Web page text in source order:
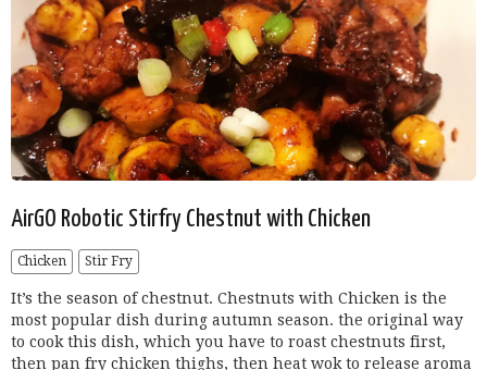
AirGO Robotic Stirfry Chestnut with Chicken
Chicken Stir Fry
It’s the season of chestnut. Chestnuts with Chicken is the
most popular dish during autumn season. the original way
to cook this dish, which you have to roast chestnuts first,
then pan fry chicken thighs, then heat wok to release aroma